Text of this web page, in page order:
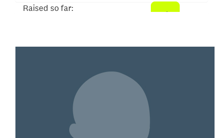
Raised so far: